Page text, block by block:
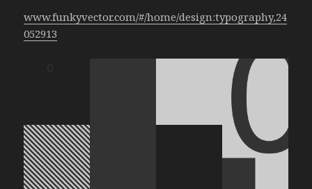
www.funkyvector.com/#/home/design:typography,24
052913